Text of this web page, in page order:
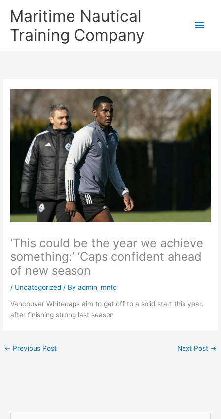
Maritime Nautical
Training Company
‘This could be the year we achieve
something:’ ‘Caps confident ahead
of new season
/ Uncategorized / Byadmin_mntc
Vancouver Whitecaps aim to get off to a solid start this year,
after finishing strong last season
← Previous Post Next Post →